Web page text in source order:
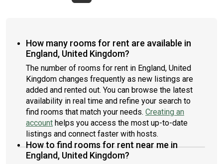
How many rooms for rent are available in
England, United Kingdom?
The number of rooms for rent in England, United
Kingdom changes frequently as new listings are
added and rented out. You can browse the latest
availability in real time and refine your search to
find rooms that match your needs. Creating an
account helps you access the most up-to-date
listings and connect faster with hosts.
How to find rooms for rent near me in
England, United Kingdom?